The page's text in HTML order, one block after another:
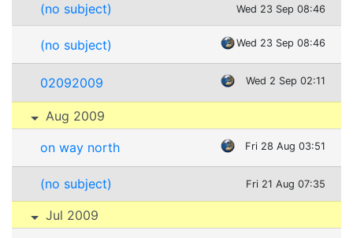
(no subject) Wed 23 Sep 08:46
(no subject) Wed 23 Sep 08:46
02092009 Wed 2 Sep 02:11
Aug 2009
on way north Fri 28 Aug 03:51
(no subject) Fri 21 Aug 07:35
Jul 2009